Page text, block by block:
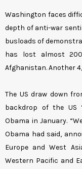
Washington faces
depth of anti-war
busloads of
has lost almost
Afghanistan. Another
The US draw down
backdrop of the US
Obama in January.
Obama had said,
Europe and West
Western Pacific and